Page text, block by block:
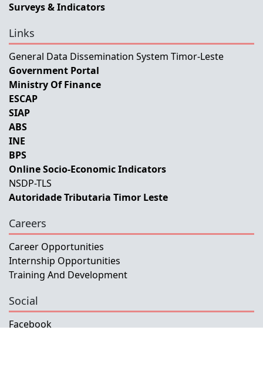
Surveys & Indicators
Links
General Data Dissemination System Timor-Leste
Government Portal
Ministry Of Finance
ESCAP
SIAP
ABS
INE
BPS
Online Socio-Economic Indicators
NSDP-TLS
Autoridade Tributaria Timor Leste
Careers
Career Opportunities
Internship Opportunities
Training And Development
Social
Facebook